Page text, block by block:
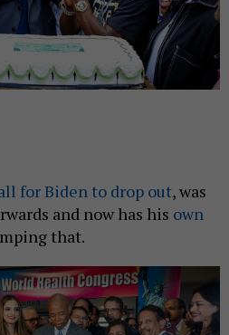
for Biden to drop out, was
and now has his own
that.